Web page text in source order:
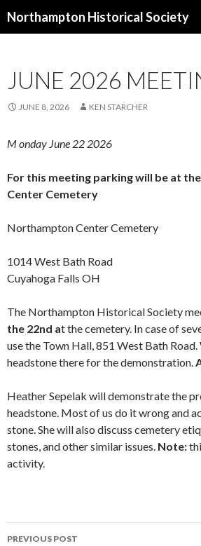
Northampton Historical Society
JUNE 2026
JUNE 8, 2026 KEN STARCHER
M onday June 22 2026
For this meeting parking will be at
Center Cemetery
Northampton Center Cemetery
1014 West Bath Road
Cuyahoga Falls OH
The Northampton Historical Society
the 22nd at the cemetery. In case of
use the Town Hall, 851 West Bath Road.
headstone there for the demonstration.
Heather Sepelak will demonstrate the
headstone. Most of us do it wrong and
stone. She will also discuss cemetery
stones, and other similar issues. Note:
activity.
Post
PREVIOUS POST